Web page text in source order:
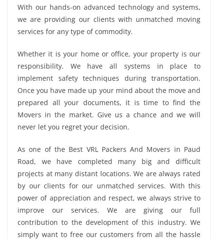
With our hands-on advanced technology and systems,
we are providing our clients with unmatched moving
services for any type of commodity.
Whether it is your home or office, your property is our
responsibility. We have all systems in place to
implement safety techniques during transportation.
Once you have made up your mind about the move and
prepared all your documents, it is time to find the
Movers in the market. Give us a chance and we will
never let you regret your decision.
As one of the Best VRL Packers And Movers in Paud
Road, we have completed many big and difficult
projects at many distant locations. We are always rated
by our clients for our unmatched services. With this
power of appreciation and respect, we always strive to
improve our services. We are giving our full
contribution to the development of this industry. We
simply want to free our customers from all the hassle